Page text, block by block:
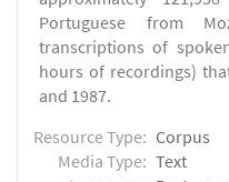
Portuguese from
transcriptions of
hours of recordings)
and 1987.
Resource Type: Corpus
Media Type: Text